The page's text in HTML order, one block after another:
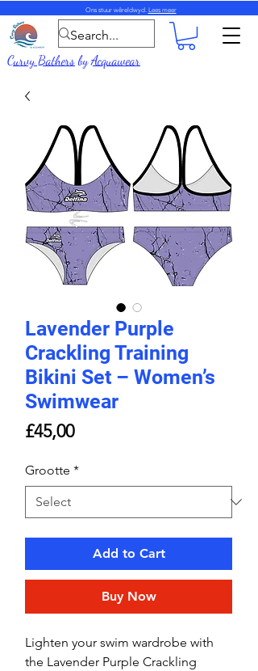
Ons stuur wêreldwyd. Lees meer
Curvy BathersbyAcquawear
Lavender Purple
Crackling Training
Bikini Set – Women’s
Swimwear
£45,00Price
Grootte *
Add to Cart
Buy Now
Lighten your swim wardrobe with
the Lavender Purple Crackling